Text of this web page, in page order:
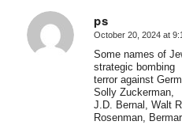
ps
says:
October 20, 2024 at
Some names of
strategic bombing
terror against
Solly Zuckerman,
J.D. Bernal, Walt
Rosenman,